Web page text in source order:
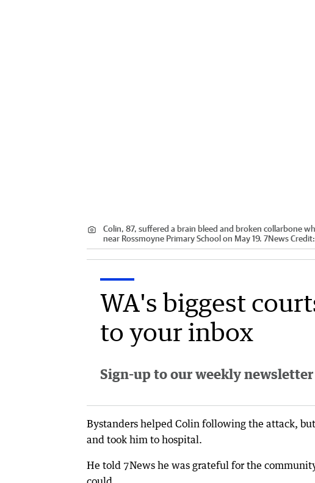
Colin, 87, suffered a brain bleed and broken collarbone
near Rossmoyne Primary School on May 19. 7NewsCredit:
WA's biggest
to your inbox
Sign-up to our weekly
Bystanders helped Colin following the attack,
and took him to hospital.
He told 7News he was grateful for the